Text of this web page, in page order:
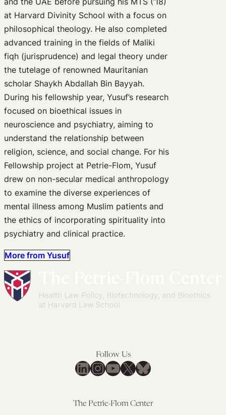
at Harvard Divinity School with a focus on
philosophical theology. He also completed
advanced training in the fields of Maliki
fiqh (jurisprudence) and legal theory under
the tutelage of renowned Mauritanian
scholar Shaykh Abdallah Bin Bayyah.
During his fellowship year, Yusuf’s research
focused on bioethical issues in
neuroscience and psychiatry, aiming to
understand the relationship between
religion, science, and social change. For his
Fellowship project at Petrie-Flom, Yusuf
drew on non-secular medical anthropology
to examine the diverse experiences of
mental illness among Muslim patients and
the ethics of incorporating spirituality into
psychiatry and clinical practice.
More from Yusuf
Follow Us
LinkedIn
Instagram
YouTube
X Bluesky
The Petrie-Flom Center